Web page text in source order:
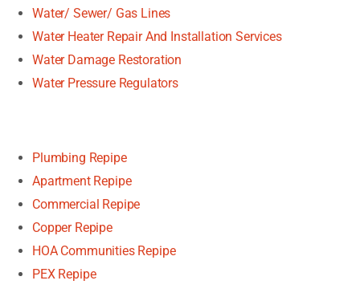
Water/ Sewer/ Gas Lines
Water Heater Repair And Installation Services
Water Damage Restoration
Water Pressure Regulators
Plumbing Repipe
Apartment Repipe
Commercial Repipe
Copper Repipe
HOA Communities Repipe
PEX Repipe